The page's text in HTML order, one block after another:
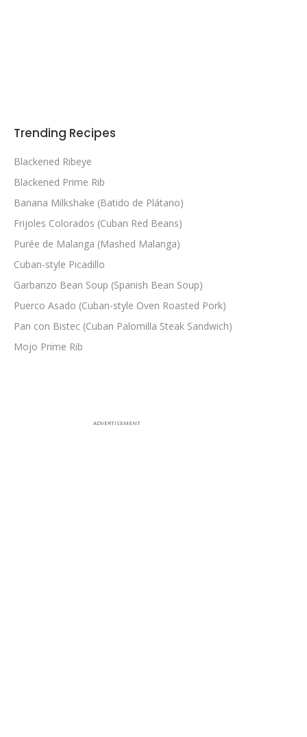
Trending Recipes
Blackened Ribeye
Blackened Prime Rib
Banana Milkshake (Batido de Plátano)
Frijoles Colorados (Cuban Red Beans)
Purée de Malanga (Mashed Malanga)
Cuban-style Picadillo
Garbanzo Bean Soup (Spanish Bean Soup)
Puerco Asado (Cuban-style Oven Roasted Pork)
Pan con Bistec (Cuban Palomilla Steak Sandwich)
Mojo Prime Rib
ADVERTISEMENT